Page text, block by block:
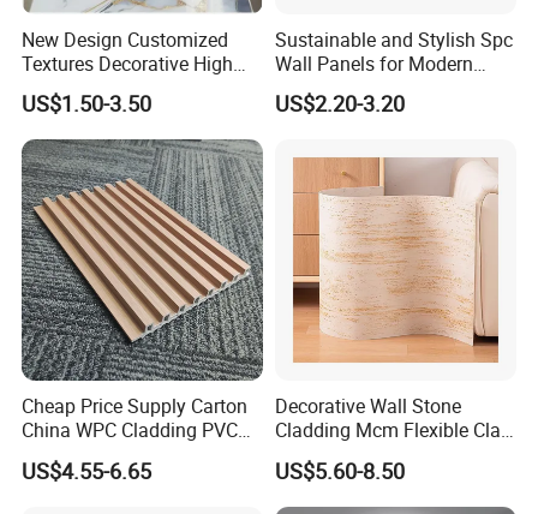
New Design Customized
Textures Decorative High
Gloos PVC Metal Marble
Sheet Laminated Marble
Wall Panel for Indoor
US$1.50-3.50
Sustainable and Stylish Spc
Wall Panels for Modern
Interiors
US$2.20-3.20
Cheap Price Supply Carton
China WPC Cladding PVC
Wall UV Marble Sheet
US$4.55-6.65
Decorative Wall Stone
Cladding Mcm Flexible Clay
Exterior Star-Moon Stone
Panels Wall Cladding
Flexible Tiles
US$5.60-8.50